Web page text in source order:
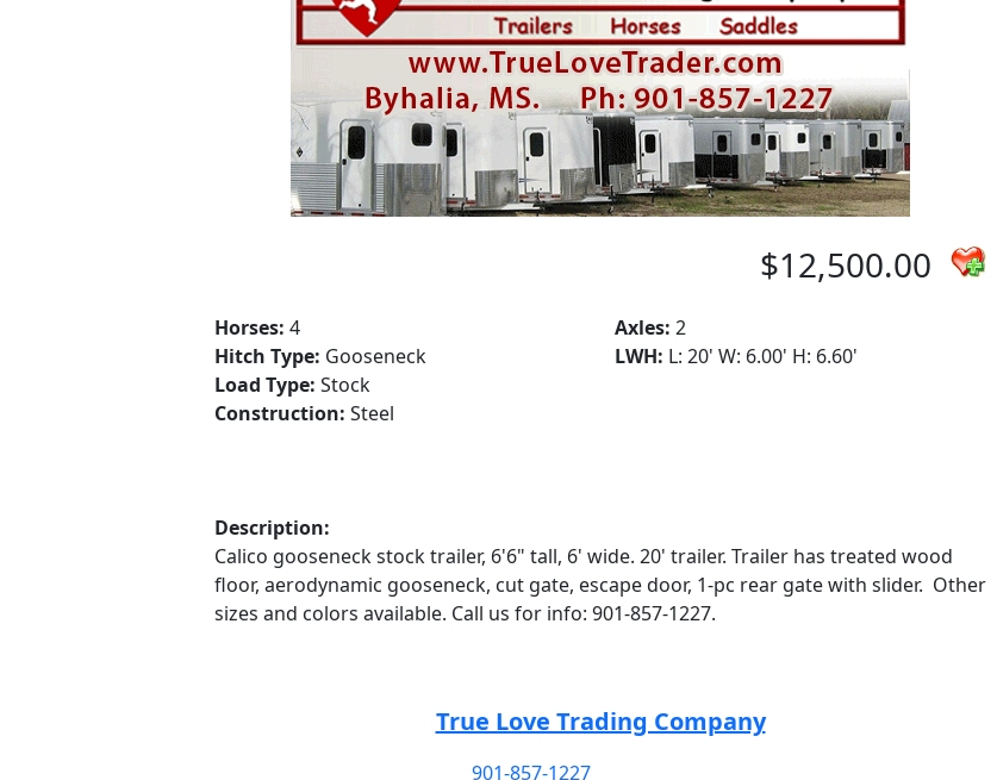
$12,500.00
Horses: 4
Hitch Type: Gooseneck
Load Type: Stock
Construction: Steel
Axles: 2
LWH: L: 20' W: 6.00' H: 6.60'
Description:
Calico gooseneck stock trailer, 6'6" tall, 6' wide. 20' trailer. Trailer has treated wood
floor, aerodynamic gooseneck, cut gate, escape door, 1-pc rear gate with slider. Other
sizes and colors available. Call us for info: 901-857-1227.
True Love Trading Company
901-857-1227